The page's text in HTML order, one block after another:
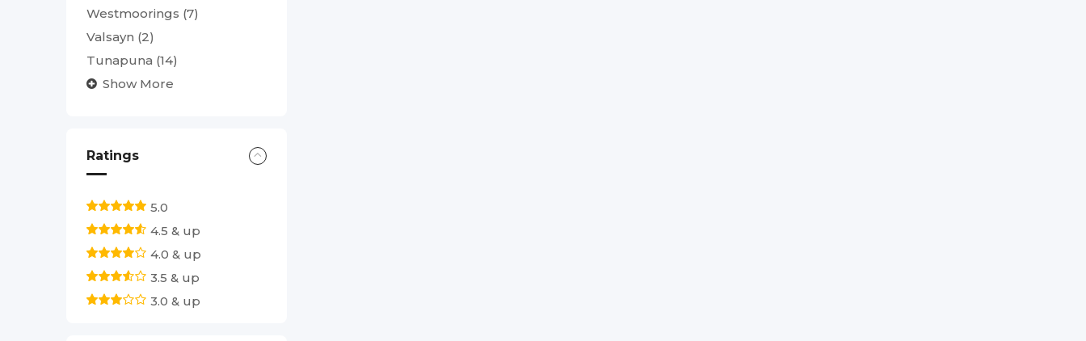
Westmoorings (7)
Valsayn (2)
Tunapuna (14)
Show More
Ratings
5.0
4.5 & up
4.0 & up
3.5 & up
3.0 & up